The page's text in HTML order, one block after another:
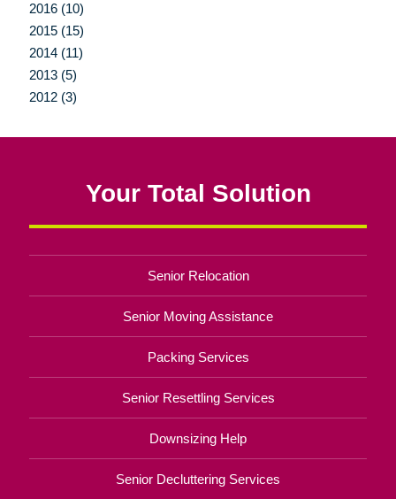
2016 (10)
2015 (15)
2014 (11)
2013 (5)
2012 (3)
Your Total Solution
Senior Relocation
Senior Moving Assistance
Packing Services
Senior Resettling Services
Downsizing Help
Senior Decluttering Services